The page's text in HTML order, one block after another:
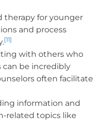
therapy for younger
and process
[11]
with others who
can be incredibly
often facilitate
information and
related topics like